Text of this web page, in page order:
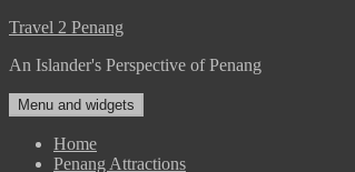
Skip
content
Travel 2 Penang
An Islander's Perspective of Penang
Menu and widgets
Home
Penang Attractions